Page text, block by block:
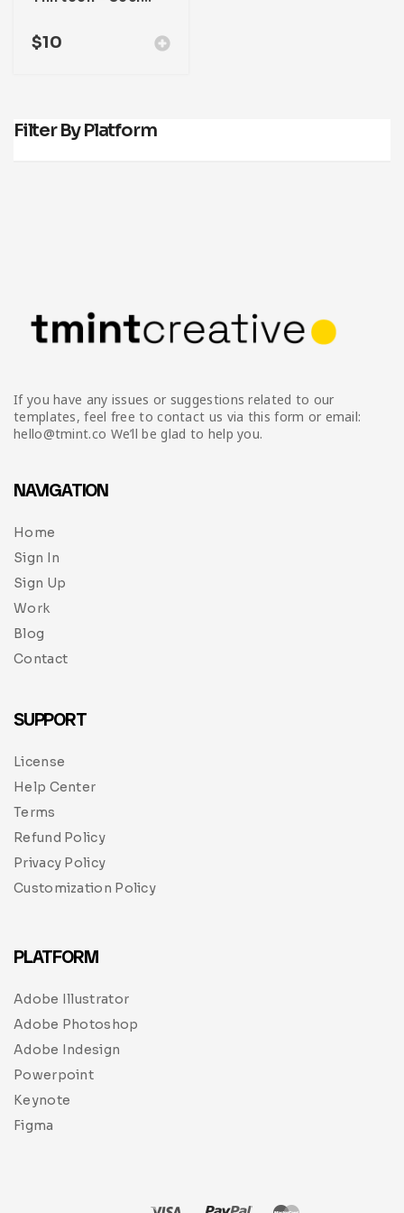
$10
Filter By Platform
If you have any issues or suggestions related to our
templates, feel free to contact us via this form or email:
hello@tmint.co We’ll be glad to help you.
NAVIGATION
Home
Sign In
Sign Up
Work
Blog
Contact
SUPPORT
License
Help Center
Terms
Refund Policy
Privacy Policy
Customization Policy
PLATFORM
Adobe Illustrator
Adobe Photoshop
Adobe Indesign
Powerpoint
Keynote
Figma